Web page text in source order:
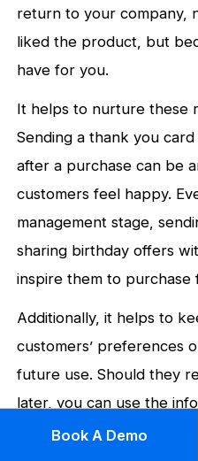
return to your company,
liked the product, but
have for you.
It helps to nurture these
Sending a thank you
after a purchase can be
customers feel happy.
management stage,
sharing birthday offers
inspire them to purchase
Additionally, it helps to
customers’ preferences
future use. Should they
later, you can use the
to customize any email/
Book A Demo